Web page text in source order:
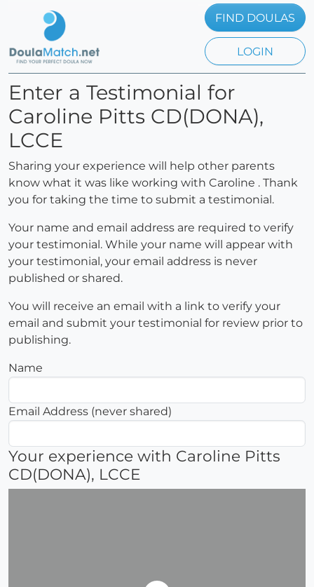
FIND DOULAS
LOGIN
Enter a Testimonial for
Caroline Pitts CD(DONA),
LCCE
Sharing your experience will help other parents
know what it was like working with Caroline . Thank
you for taking the time to submit a testimonial.
Your name and email address are required to verify
your testimonial. While your name will appear with
your testimonial, your email address is never
published or shared.
You will receive an email with a link to verify your
email and submit your testimonial for review prior to
publishing.
Name
Email Address (never shared)
Your experience with Caroline Pitts
CD(DONA), LCCE